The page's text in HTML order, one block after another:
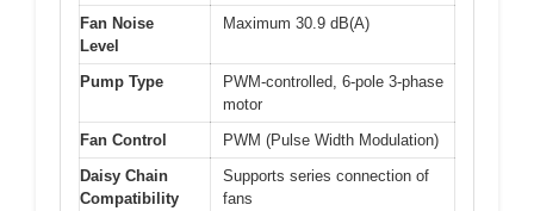
Fan Noise
Level
Maximum 30.9 dB(A)
Pump Type
PWM-controlled, 6-pole 3-phase
motor
Fan Control
PWM (Pulse Width Modulation)
Daisy Chain
Compatibility
Supports series connection of
fans